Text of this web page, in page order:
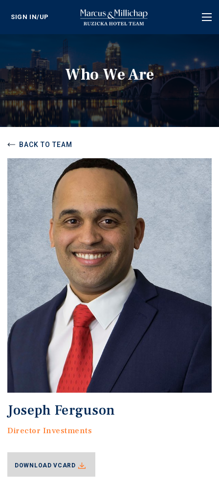
SIGN IN/UP
Who We Are
BACK TO TEAM
Joseph Ferguson
Director Investments
DOWNLOAD VCARD